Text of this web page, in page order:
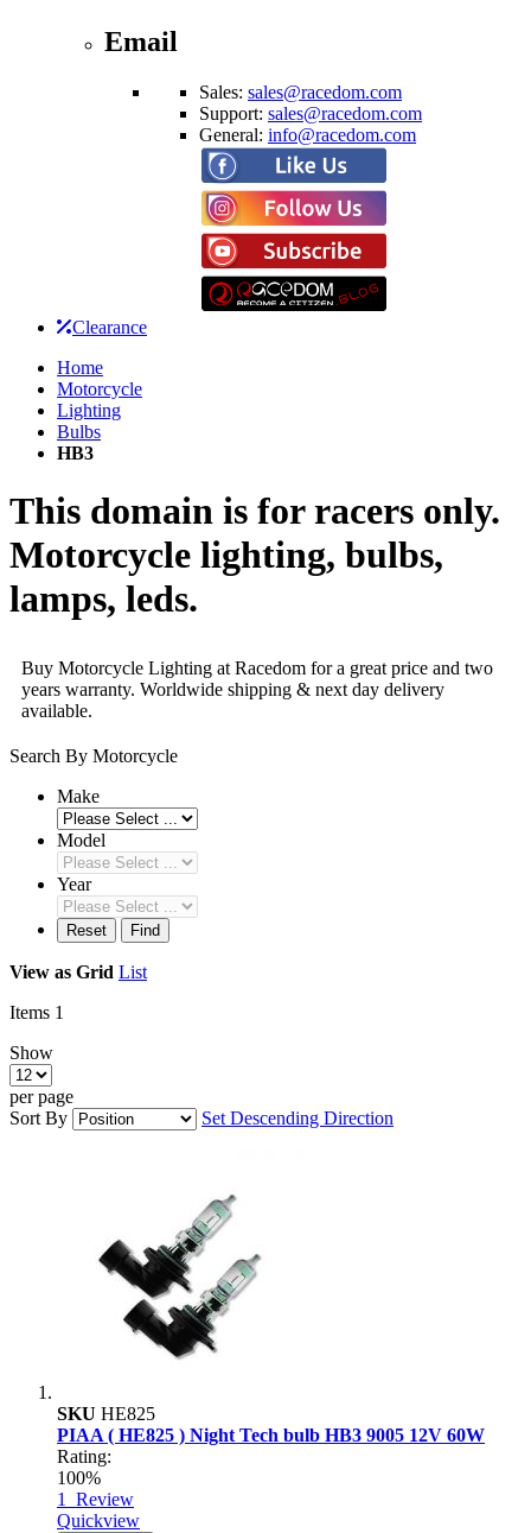
Email
Sales: sales@racedom.com
Support: sales@racedom.com
General: info@racedom.com
Clearance
Home
Motorcycle
Lighting
Bulbs
HB3
This domain is for racers only.
Motorcycle lighting, bulbs,
lamps, leds.
Buy Motorcycle Lighting at Racedom for a great price and two
years warranty. Worldwide shipping & next day delivery
available.
Search By Motorcycle
Make
Model
Year
Reset Find
View as Grid List
Items 1
Show
per page
Sort By
Set Descending Direction
SKU HE825
PIAA ( HE825 ) Night Tech bulb HB3 9005 12V 60W
Rating:
100%
1 Review
Quickview